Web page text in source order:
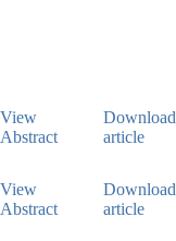
View
Abstract
Download
article
View
Abstract
Download
article